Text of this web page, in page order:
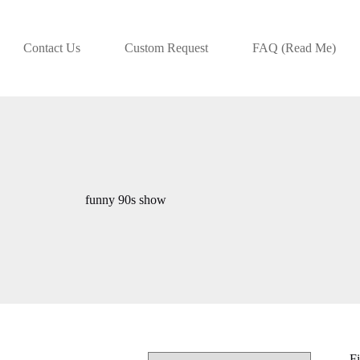
Contact Us Custom Request FAQ (Read Me)
funny 90s show